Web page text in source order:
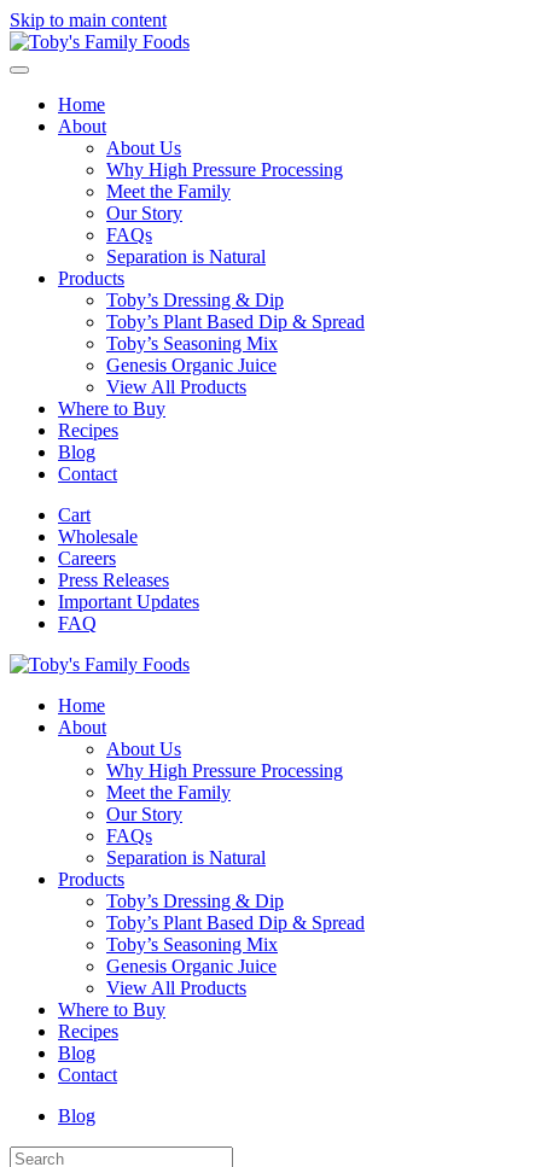
Skip to main content
Home
About
About Us
Why High Pressure Processing
Meet the Family
Our Story
FAQs
Separation is Natural
Products
Toby’s Dressing & Dip
Toby’s Plant Based Dip & Spread
Toby’s Seasoning Mix
Genesis Organic Juice
View All Products
Where to Buy
Recipes
Blog
Contact
Cart
Wholesale
Careers
Press Releases
Important Updates
FAQ
Home
About
About Us
Why High Pressure Processing
Meet the Family
Our Story
FAQs
Separation is Natural
Products
Toby’s Dressing & Dip
Toby’s Plant Based Dip & Spread
Toby’s Seasoning Mix
Genesis Organic Juice
View All Products
Where to Buy
Recipes
Blog
Contact
Blog